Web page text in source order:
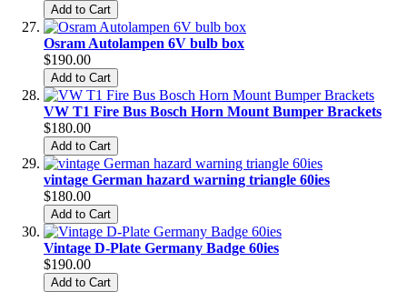
Add to Cart
Osram Autolampen 6V bulb box
$190.00
Add to Cart
VW T1 Fire Bus Bosch Horn Mount Bumper Brackets
$180.00
Add to Cart
vintage German hazard warning triangle 60ies
$180.00
Add to Cart
Vintage D-Plate Germany Badge 60ies
$190.00
Add to Cart